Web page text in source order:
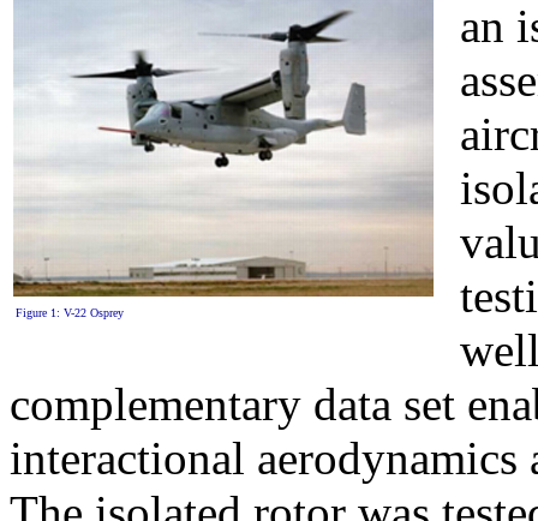
Figure 1: V-22 Osprey
an
complementary data set
interactional